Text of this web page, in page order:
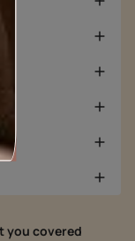
you covered